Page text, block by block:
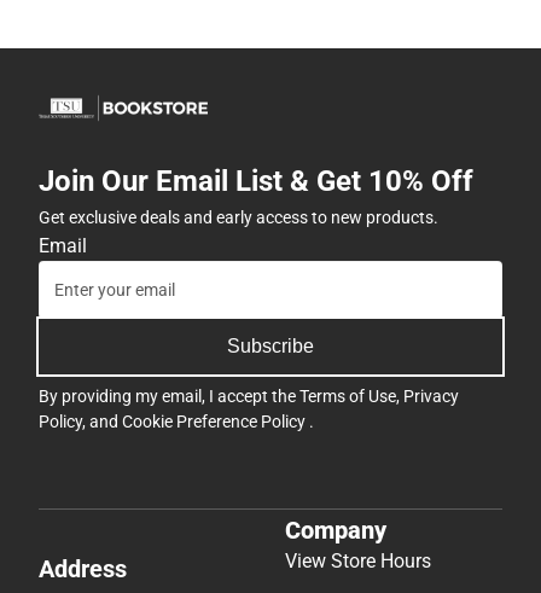
Join Our Email List & Get 10% Off
Get exclusive deals and early access to new products.
Email
Subscribe
By providing my email, I accept theTerms of Use, Privacy
Policy, and Cookie Preference Policy .
Address
Company
View Store Hours